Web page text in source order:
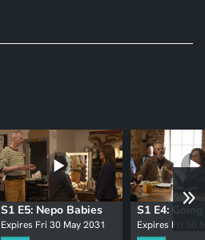
S1 E5: Nepo Babies
Expires Fri 30 May 2031
S1 E4:
Expires Fri 30